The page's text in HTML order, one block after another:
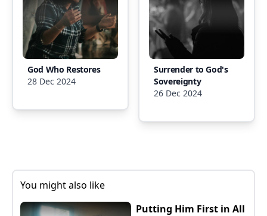
God Who Restores
28 Dec 2024
Surrender to God's
Sovereignty
26 Dec 2024
You might also like
Putting Him First in All